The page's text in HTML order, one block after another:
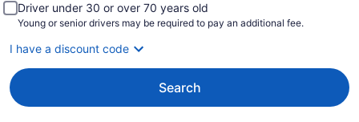
Driver under 30 or over 70 years old
Young or senior drivers may be required to pay an additional fee.
I have a discount code
Search